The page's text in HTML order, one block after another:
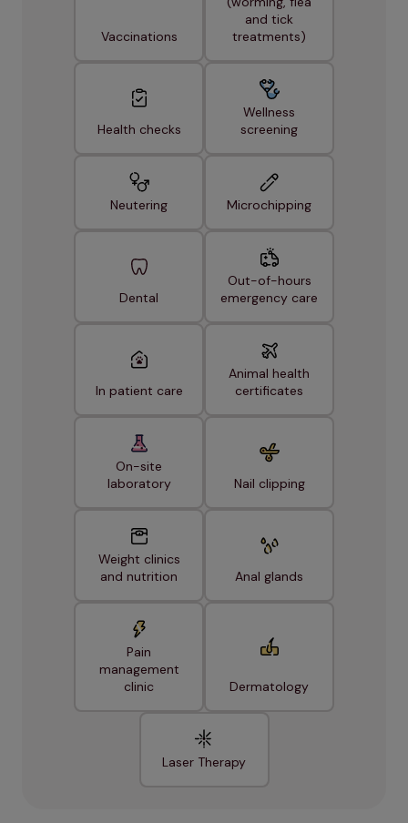
Vaccinations
and tick
treatments)
Health checks
Wellness
screening
Neutering Microchipping
Dental
Out-of-hours
emergency care
In patient care
Animal health
certificates
On-site
laboratory
Nail clipping
Weight clinics
and nutrition
Anal glands
Pain
management
clinic
Dermatology
Laser Therapy